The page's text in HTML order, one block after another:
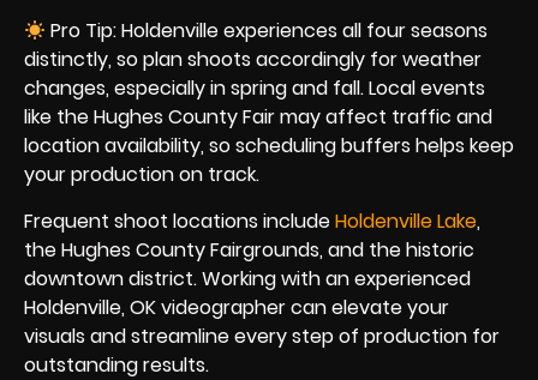
Pro Tip: Holdenville experiences all four seasons
distinctly, so plan shoots accordingly for weather
changes, especially in spring and fall. Local events
like the Hughes County Fair may affect traffic and
location availability, so scheduling buffers helps keep
your production on track.
Frequent shoot locations includeHoldenville Lake,
the Hughes County Fairgrounds, and the historic
downtown district. Working with an experienced
Holdenville, OK videographer can elevate your
visuals and streamline every step of production for
outstanding results.